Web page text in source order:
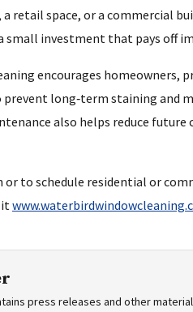
a retail space, or a commercial
small investment that pays off
encourages homeowners,
prevent long‑term staining and
also helps reduce
to schedule residential or
press releases and other